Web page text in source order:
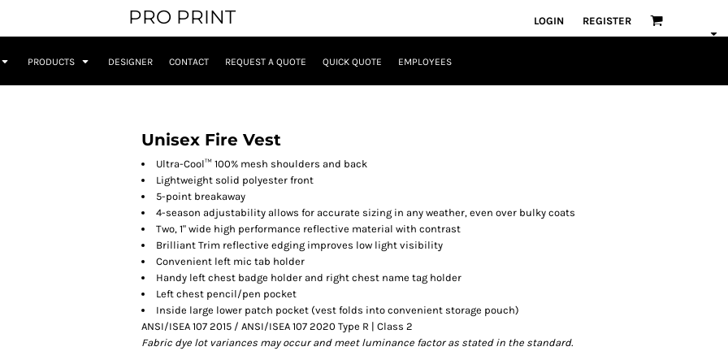
PRO PRINT LOGIN REGISTER
PRODUCTS DESIGNER CONTACT REQUEST A QUOTE QUICK QUOTE EMPLOYEES
Unisex Fire Vest
Ultra-Cool™ 100% mesh shoulders and back
Lightweight solid polyester front
5-point breakaway
4-season adjustability allows for accurate sizing in any weather, even over bulky coats
Two, 1" wide high performance reflective material with contrast
Brilliant Trim reflective edging improves low light visibility
Convenient left mic tab holder
Handy left chest badge holder and right chest name tag holder
Left chest pencil/pen pocket
Inside large lower patch pocket (vest folds into convenient storage pouch)
ANSI/ISEA 107 2015 / ANSI/ISEA 107 2020 Type R | Class 2
Fabric dye lot variances may occur and meet luminance factor as stated in the standard.